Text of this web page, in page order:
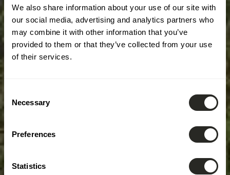
We also share information about your use of our site with
our social media, advertising and analytics partners who
may combine it with other information that you’ve
provided to them or that they’ve collected from your use
of their services.
Selection
Necessary
Preferences
Statistics